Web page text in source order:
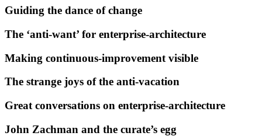
Guiding the dance of change
The ‘anti-want’ for enterprise-architecture
Making continuous-improvement visible
The strange joys of the anti-vacation
Great conversations on enterprise-architecture
John Zachman and the curate’s egg